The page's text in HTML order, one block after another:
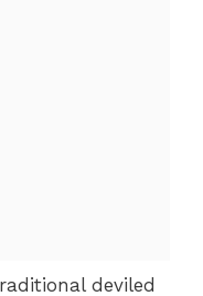
deviled